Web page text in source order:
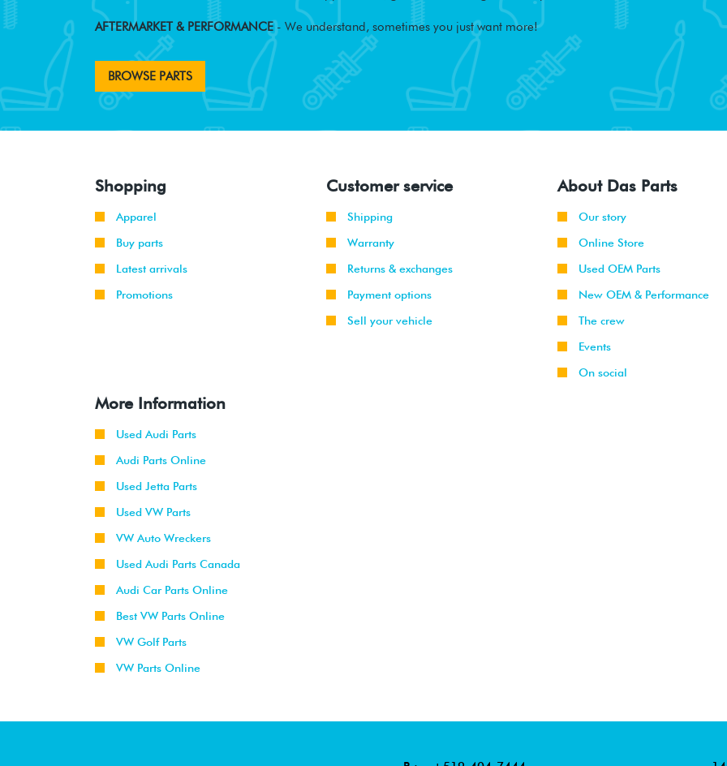
AFTERMARKET & PERFORMANCE- We understand, sometimes you just want more!
BROWSE PARTS
Shopping
Apparel
Buy parts
Latest arrivals
Promotions
Customer service
Shipping
Warranty
Returns & exchanges
Payment options
Sell your vehicle
About Das Parts
Our story
Online Store
Used OEM Parts
New OEM & Performance
The crew
Events
On social
More Information
Used Audi Parts
Audi Parts Online
Used Jetta Parts
Used VW Parts
VW Auto Wreckers
Used Audi Parts Canada
Audi Car Parts Online
Best VW Parts Online
VW Golf Parts
VW Parts Online